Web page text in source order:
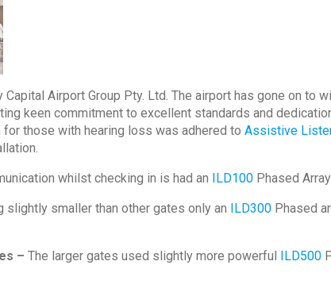
Airport Group Pty. Ltd. The airport has gone on to
keen commitment to excellent standards and
those with hearing loss was adhered to Assistive
whilst checking in is had an ILD100 Phased
slightly smaller than other gates only an ILD300 Phased
– The larger gates used slightly more powerful ILD500